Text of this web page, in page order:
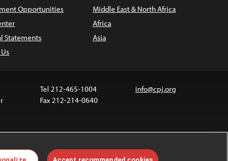
Opportunities
Statements
Middle East & North Africa
Africa
Asia
Tel 212-465-1004
Fax 212-214-0640
info@cpj.org
Accept recommended cookies